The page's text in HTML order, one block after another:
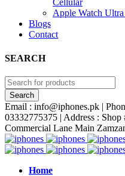
Cellular
Apple Watch Ultra
Blogs
Contact
SEARCH
Email : info@iphones.pk |
03332775375 | Address :
Commercial Lane Main
Home